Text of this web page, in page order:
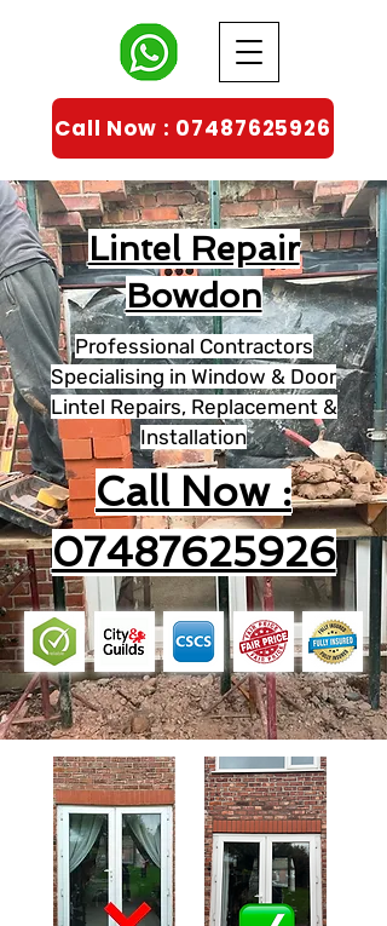
Call Now : 07487625926
Lintel Repair
Bowdon
Professional Contractors
Specialising in Window & Door
Lintel Repairs, Replacement &
Installation
Call Now :
07487625926